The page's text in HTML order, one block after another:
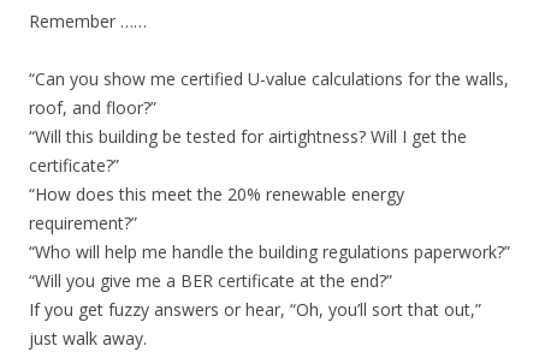
Remember ……
“Can you show me certified U-value calculations for the walls,
roof, and floor?”
“Will this building be tested for airtightness? Will I get the
certificate?”
“How does this meet the 20% renewable energy
requirement?”
“Who will help me handle the building regulations paperwork?”
“Will you give me a BER certificate at the end?”
If you get fuzzy answers or hear, “Oh, you’ll sort that out,”
just walk away.